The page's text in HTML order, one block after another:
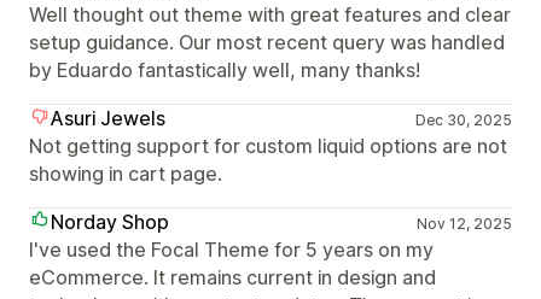
Well thought out theme with great features and clear
setup guidance. Our most recent query was handled
by Eduardo fantastically well, many thanks!
Asuri Jewels
Dec 30, 2025
Not getting support for custom liquid options are not
showing in cart page.
Norday Shop
Nov 12, 2025
I've used the Focal Theme for 5 years on my
eCommerce. It remains current in design and